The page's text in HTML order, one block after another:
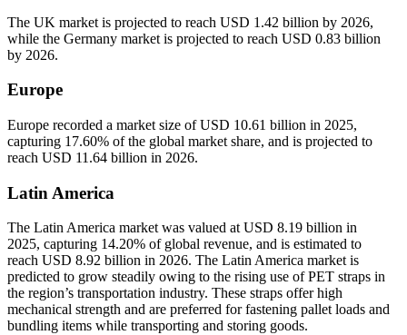
The UK market is projected to reach USD 1.42 billion by 2026,
while the Germany market is projected to reach USD 0.83 billion
by 2026.
Europe
Europe recorded a market size of USD 10.61 billion in 2025,
capturing 17.60% of the global market share, and is projected to
reach USD 11.64 billion in 2026.
Latin America
The Latin America market was valued at USD 8.19 billion in
2025, capturing 14.20% of global revenue, and is estimated to
reach USD 8.92 billion in 2026. The Latin America market is
predicted to grow steadily owing to the rising use of PET straps in
the region’s transportation industry. These straps offer high
mechanical strength and are preferred for fastening pallet loads and
bundling items while transporting and storing goods.